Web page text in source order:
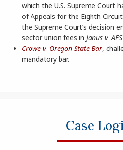
which the U.S. Supreme Court
of Appeals for the Eighth
the Supreme Court’s decision
sector union fees in Janus v.
Crowe v. Oregon State Bar,
mandatory bar.
Case